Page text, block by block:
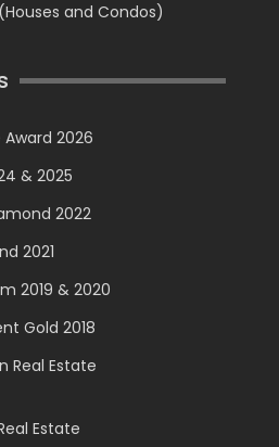
and Condos)
2026
& 2025
2022
2021
2019 & 2020
Gold 2018
Real Estate
Estate